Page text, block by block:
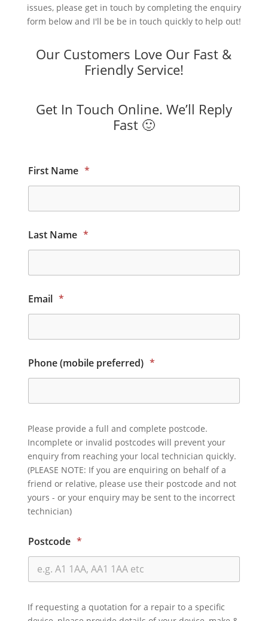
issues, please get in touch by completing the enquiry
form below and I'll be be in touch quickly to help out!
Our Customers Love Our Fast &
Friendly Service!
Get In Touch Online. We’ll Reply
Fast 🙂
First Name *
Last Name *
Email *
Phone (mobile preferred) *
Please provide a full and complete postcode.
Incomplete or invalid postcodes will prevent your
enquiry from reaching your local technician quickly.
(PLEASE NOTE: If you are enquiring on behalf of a
friend or relative, please use their postcode and not
yours - or your enquiry may be sent to the incorrect
technician)
Postcode *
If requesting a quotation for a repair to a specific